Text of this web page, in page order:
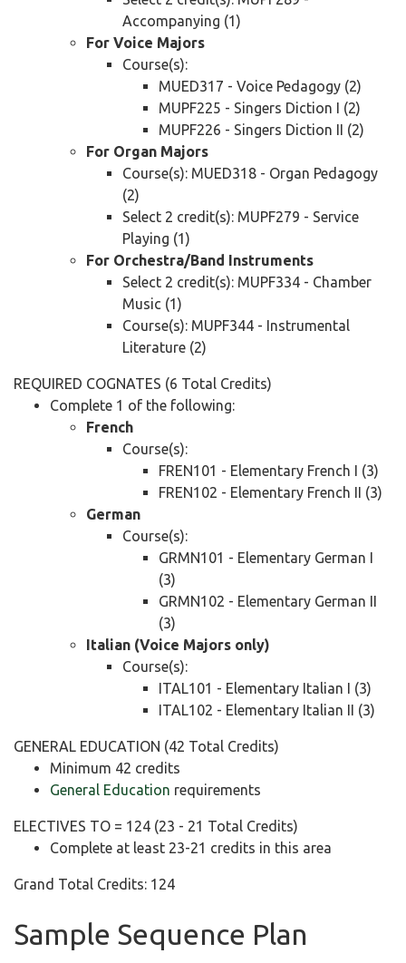
Accompanying (1)
For Voice Majors
Course(s):
MUED317 - Voice Pedagogy (2)
MUPF225 - Singers Diction I (2)
MUPF226 - Singers Diction II (2)
For Organ Majors
Course(s): MUED318 - Organ Pedagogy
(2)
Select 2 credit(s): MUPF279 - Service
Playing (1)
For Orchestra/Band Instruments
Select 2 credit(s): MUPF334 - Chamber
Music (1)
Course(s): MUPF344 - Instrumental
Literature (2)
REQUIRED COGNATES (6 Total Credits)
Complete 1 of the following:
French
Course(s):
FREN101 - Elementary French I (3)
FREN102 - Elementary French II (3)
German
Course(s):
GRMN101 - Elementary German I
(3)
GRMN102 - Elementary German II
(3)
Italian (Voice Majors only)
Course(s):
ITAL101 - Elementary Italian I (3)
ITAL102 - Elementary Italian II (3)
GENERAL EDUCATION (42 Total Credits)
Minimum 42 credits
General Education requirements
ELECTIVES TO = 124 (23 - 21 Total Credits)
Complete at least 23-21 credits in this area
Grand Total Credits: 124
Sample Sequence Plan